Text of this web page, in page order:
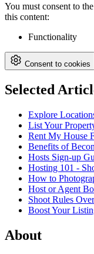
You must consent to
this content:
Functionality
Consent to cookies
Selected
Explore
List Your
Rent My House
Benefits of
Hosts Sign-up
Hosting 101 -
How to
Host or Agent
Shoot Rules
Boost Your
About